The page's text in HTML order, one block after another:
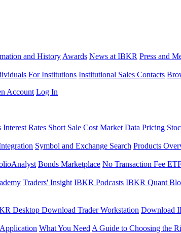
and History Awards News at IBKR Press and
For Institutions Institutional Sales Contacts
Account Log In
Interest Rates Short Sale Cost Market Data Pricing
Symbol and Exchange Search Products
Bonds Marketplace No Transaction Fee
Traders' Insight IBKR Podcasts IBKR Quant
Desktop Download Trader Workstation Download
What You Need A Guide to Choosing the